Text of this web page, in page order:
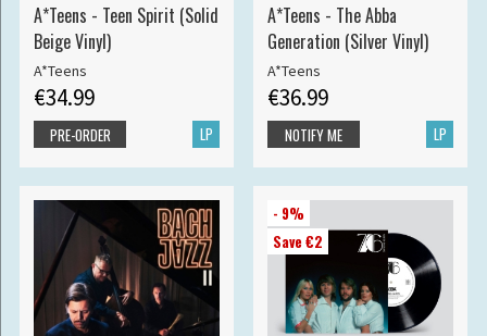
A*Teens - Teen Spirit (Solid
Beige Vinyl)
A*Teens
€34.99
LP
PRE-ORDER
A*Teens - The Abba
Generation (Silver Vinyl)
A*Teens
€36.99
LP
NOTIFY ME
- 9%
Save €2